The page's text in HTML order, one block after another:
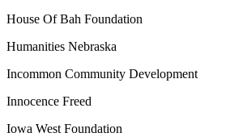
House Of Bah Foundation
Humanities Nebraska
Incommon Community Development
Innocence Freed
Iowa West Foundation